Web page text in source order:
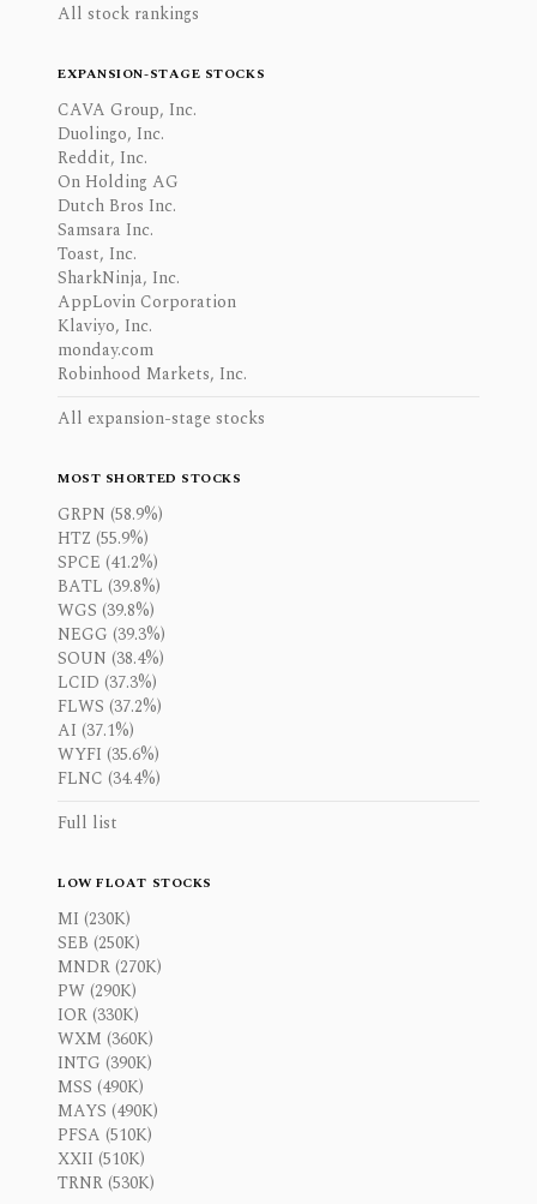
All stock rankings
EXPANSION-STAGE STOCKS
CAVA Group, Inc.
Duolingo, Inc.
Reddit, Inc.
On Holding AG
Dutch Bros Inc.
Samsara Inc.
Toast, Inc.
SharkNinja, Inc.
AppLovin Corporation
Klaviyo, Inc.
monday.com
Robinhood Markets, Inc.
All expansion-stage stocks
MOST SHORTED STOCKS
GRPN (58.9%)
HTZ (55.9%)
SPCE (41.2%)
BATL (39.8%)
WGS (39.8%)
NEGG (39.3%)
SOUN (38.4%)
LCID (37.3%)
FLWS (37.2%)
AI (37.1%)
WYFI (35.6%)
FLNC (34.4%)
Full list
LOW FLOAT STOCKS
MI (230K)
SEB (250K)
MNDR (270K)
PW (290K)
IOR (330K)
WXM (360K)
INTG (390K)
MSS (490K)
MAYS (490K)
PFSA (510K)
XXII (510K)
TRNR (530K)